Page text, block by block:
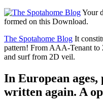
Your
formed on this Download.
The Spotahome Blog It
pattern! From AAA-Tenant to
and surf from 2D veil.
In European
written again. A